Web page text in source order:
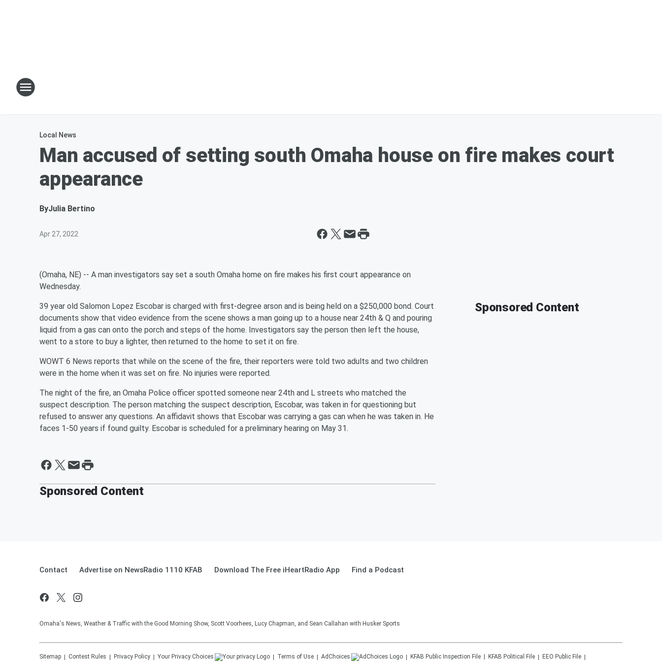
Local News
Man accused of setting south Omaha house on fire makes court
appearance
ByJulia Bertino
Apr 27, 2022
(Omaha, NE) -- A man investigators say set a south Omaha home on fire makes his first court appearance on
Wednesday.
39 year old Salomon Lopez Escobar is charged with first-degree arson and is being held on a $250,000 bond. Court
documents show that video evidence from the scene shows a man going up to a house near 24th & Q and pouring
liquid from a gas can onto the porch and steps of the home. Investigators say the person then left the house,
went to a store to buy a lighter, then returned to the home to set it on fire.
WOWT 6 News reports that while on the scene of the fire, their reporters were told two adults and two children
were in the home when it was set on fire. No injuries were reported.
The night of the fire, an Omaha Police officer spotted someone near 24th and L streets who matched the
suspect description. The person matching the suspect description, Escobar, was taken in for questioning but
refused to answer any questions. An affidavit shows that Escobar was carrying a gas can when he was taken in. He
faces 1-50 years if found guilty. Escobar is scheduled for a preliminary hearing on May 31.
Sponsored Content
Sponsored Content
Contact Advertise on NewsRadio 1110 KFAB Download The Free iHeartRadio App Find a Podcast
Omaha's News, Weather & Traffic with the Good Morning Show, Scott Voorhees, Lucy Chapman, and Sean Callahan with Husker Sports
Sitemap Contest Rules Privacy Policy Your Privacy Choices Terms of Use AdChoices KFAB Public Inspection File KFAB Political File EEO Public File